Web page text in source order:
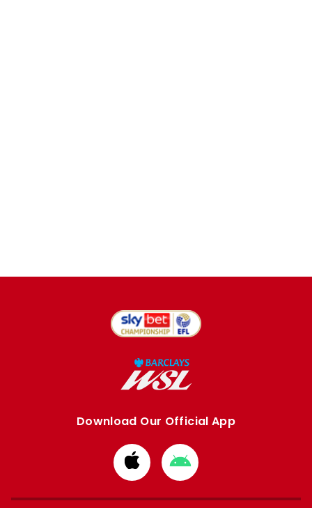
Download Our Official App
Download
from
Apple
Download
from
Google